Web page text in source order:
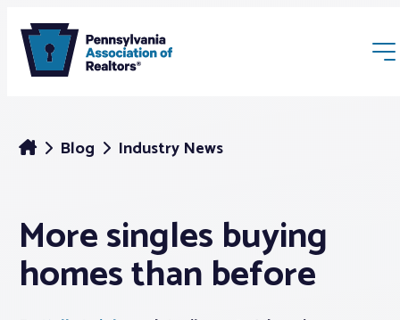
Membership
Blog Industry News
More singles buying
homes than before